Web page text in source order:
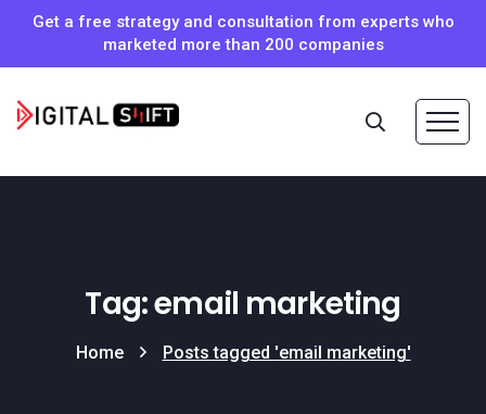
Get a free strategy and consultation from experts who
marketed more than 200 companies
Tag: email marketing
Home Posts tagged 'email marketing'